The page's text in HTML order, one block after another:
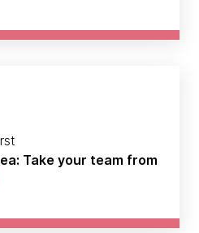
Take your team from